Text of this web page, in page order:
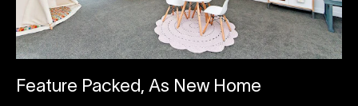
Feature Packed, As New Home